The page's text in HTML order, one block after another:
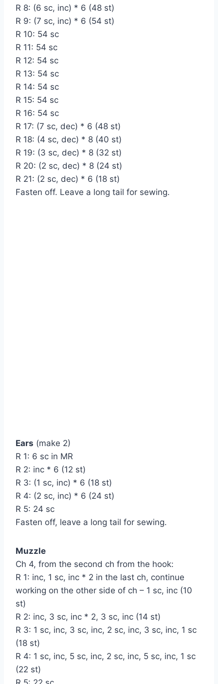
R 8: (6 sc, inc) * 6 (48 st)
R 9: (7 sc, inc) * 6 (54 st)
R 10: 54 sc
R 11: 54 sc
R 12: 54 sc
R 13: 54 sc
R 14: 54 sc
R 15: 54 sc
R 16: 54 sc
R 17: (7 sc, dec) * 6 (48 st)
R 18: (4 sc, dec) * 8 (40 st)
R 19: (3 sc, dec) * 8 (32 st)
R 20: (2 sc, dec) * 8 (24 st)
R 21: (2 sc, dec) * 6 (18 st)
Fasten off. Leave a long tail for sewing.
Ears (make 2)
R 1: 6 sc in MR
R 2: inc * 6 (12 st)
R 3: (1 sc, inc) * 6 (18 st)
R 4: (2 sc, inc) * 6 (24 st)
R 5: 24 sc
Fasten off, leave a long tail for sewing.
Muzzle
Ch 4, from the second ch from the hook:
R 1: inc, 1 sc, inc * 2 in the last ch, continue
working on the other side of ch – 1 sc, inc (10
st)
R 2: inc, 3 sc, inc * 2, 3 sc, inc (14 st)
R 3: 1 sc, inc, 3 sc, inc, 2 sc, inc, 3 sc, inc, 1 sc
(18 st)
R 4: 1 sc, inc, 5 sc, inc, 2 sc, inc, 5 sc, inc, 1 sc
(22 st)